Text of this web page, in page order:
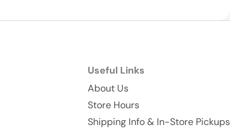
Useful Links
About Us
Store Hours
Shipping Info & In-Store Pickups